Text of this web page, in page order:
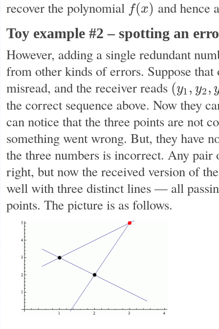
recover the polynomial f(x)
(x) and hence
Toy example #2 – spotting an
However, adding a single redundant
from other kinds of errors. Suppose that
misread, and the receiver reads (y1 , y2 ,
(y1,y 2, y3)= (3 ,2
the correct sequence above. Now they
can notice that the three points are not
something went wrong. But, they have
the three numbers is incorrect. Any
right, but now the received version of
well with three distinct lines — all
points. The picture is as follows.